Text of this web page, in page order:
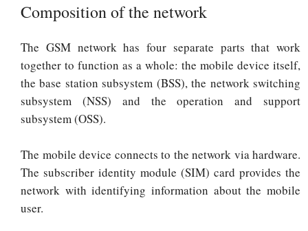
Composition of the network
The GSM network has four separate parts that work
together to function as a whole: the mobile device itself,
the base station subsystem (BSS), the network switching
subsystem (NSS) and the operation and support
subsystem (OSS).
The mobile device connects to the network via hardware.
The subscriber identity module (SIM) card provides the
network with identifying information about the mobile
user.